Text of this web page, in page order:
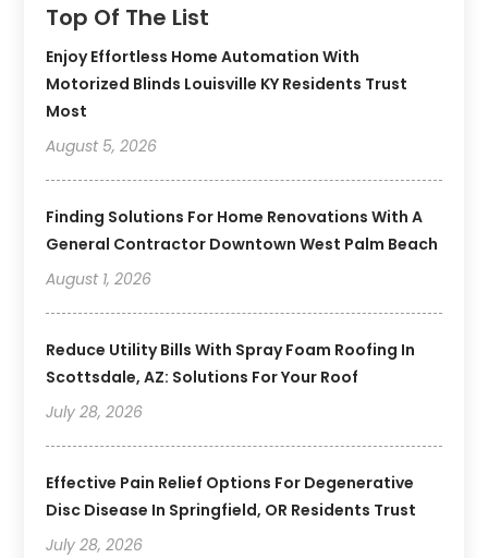
Top Of The List
Enjoy Effortless Home Automation With
Motorized Blinds Louisville KY Residents Trust
Most
August 5, 2026
Finding Solutions For Home Renovations With A
General Contractor Downtown West Palm Beach
August 1, 2026
Reduce Utility Bills With Spray Foam Roofing In
Scottsdale, AZ: Solutions For Your Roof
July 28, 2026
Effective Pain Relief Options For Degenerative
Disc Disease In Springfield, OR Residents Trust
July 28, 2026